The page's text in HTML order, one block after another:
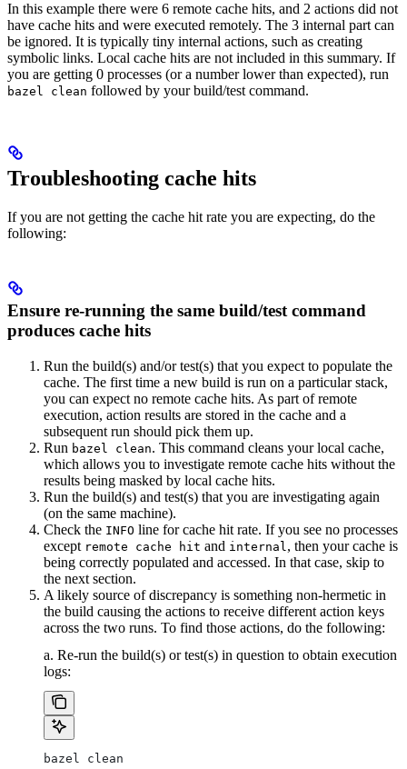
In this example there were 6 remote cache hits, and 2 actions did not
have cache hits and were executed remotely. The 3 internal part can
be ignored. It is typically tiny internal actions, such as creating
symbolic links. Local cache hits are not included in this summary. If
you are getting 0 processes (or a number lower than expected), run
bazel clean followed by your build/test command.
Troubleshooting cache hits
If you are not getting the cache hit rate you are expecting, do the
following:
Ensure re-running the same build/test command
produces cache hits
Run the build(s) and/or test(s) that you expect to populate the
cache. The first time a new build is run on a particular stack,
you can expect no remote cache hits. As part of remote
execution, action results are stored in the cache and a
subsequent run should pick them up.
Run bazel clean. This command cleans your local cache,
which allows you to investigate remote cache hits without the
results being masked by local cache hits.
Run the build(s) and test(s) that you are investigating again
(on the same machine).
Check the INFO line for cache hit rate. If you see no processes
except remote cache hit and internal , then your cache is
being correctly populated and accessed. In that case, skip to
the next section.
A likely source of discrepancy is something non-hermetic in
the build causing the actions to receive different action keys
across the two runs. To find those actions, do the following:
a. Re-run the build(s) or test(s) in question to obtain execution
logs:
bazel clean